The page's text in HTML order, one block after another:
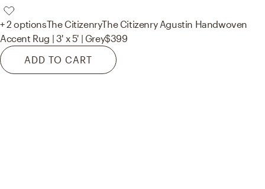
+ 2 optionsThe CitizenryThe Citizenry Agustin Handwoven
Accent Rug | 3' x 5' | Grey$399
ADD TO CART